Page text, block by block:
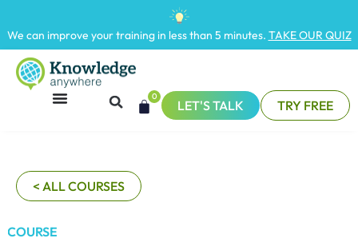
We can improve your training in less than 5 minutes. TAKE OUR QUIZ
0
LET'S TALK TRY FREE
< ALL COURSES
COURSE